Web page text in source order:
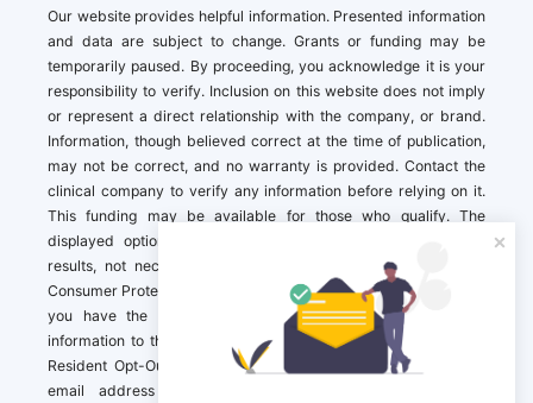
Our website provides helpful information. Presented information
and data are subject to change. Grants or funding may be
temporarily paused. By proceeding, you acknowledge it is your
responsibility to verify. Inclusion on this website does not imply
or represent a direct relationship with the company, or brand.
Information, though believed correct at the time of publication,
may not be correct, and no warranty is provided. Contact the
clinical company to verify any information before relying on it.
This funding may be available for those who qualify. The
displayed options may include sponsored or recommended
results, not necessarily based on your preferences.California
Consumer Protection Act (CCPA). If you are a California resident,
you have the right to direct us to not sell your personal
information to third parties by Contacting us with a “California
Resident Opt-Out Request” with the message along with your
email address simply label “California Resident Opt-Out